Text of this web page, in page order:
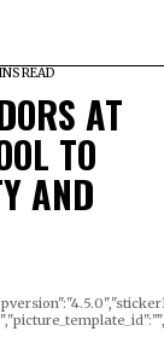
READ
AT
TO
AND